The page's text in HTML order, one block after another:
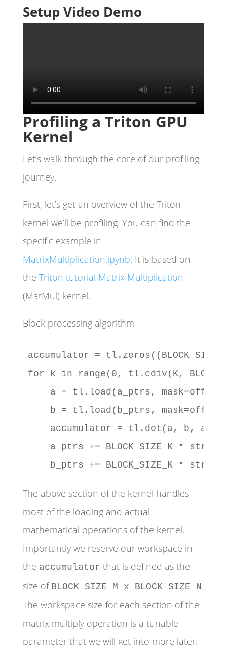
Setup Video Demo
Profiling a Triton GPU
Kernel
Let’s walk through the core of our profiling
journey.
First, let’s get an overview of the Triton
kernel we’ll be profiling. You can find the
specific example in
MatrixMultiplication.ipynb. It is based on
the Triton tutorial Matrix Multiplication
(MatMul) kernel.
Block processing algorithm
accumulator =
for k in range(0, tl.cdiv(K,
a = tl.load(a_ptrs,
b = tl.load(b_ptrs,
accumulator = tl.dot(a, b,
a_ptrs += BLOCK_SIZE_K *
b_ptrs += BLOCK_SIZE_K *
The above section of the kernel handles
most of the loading and actual
mathematical operations of the kernel.
Importantly we reserve our workspace in
the accumulator that is defined as the
size of BLOCK_SIZE_M x BLOCK_SIZE_N.
The workspace size for each section of the
matrix multiply operation is a tunable
parameter that we will get into more later.